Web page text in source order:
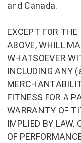
and Canada.
EXCEPT FOR
ABOVE, WHILL
WHATSOEVER
INCLUDING ANY
FITNESS FOR A
WARRANTY OF
IMPLIED BY LAW,
OF